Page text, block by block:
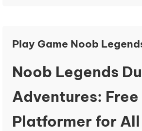
Play Game Noob
Noob Legends
Adventures:
Platformer for